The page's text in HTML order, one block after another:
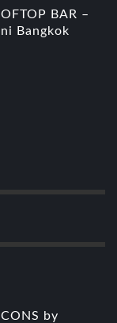
BAR –
Bangkok
by